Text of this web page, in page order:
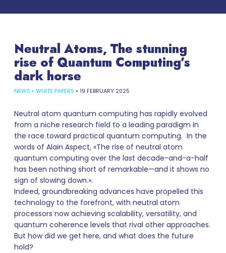
Neutral Atoms, The stunning
rise of Quantum Computing’s
dark horse
NEWS • WHITE PAPERS • 19 FEBRUARY 2025
Neutral atom quantum computing has rapidly evolved
from a niche research field to a leading paradigm in
the race toward practical quantum computing. In the
words of Alain Aspect, «The rise of neutral atom
quantum computing over the last decade-and-a-half
has been nothing short of remarkable—and it shows no
sign of slowing down.».
Indeed, groundbreaking advances have propelled this
technology to the forefront, with neutral atom
processors now achieving scalability, versatility, and
quantum coherence levels that rival other approaches.
But how did we get here, and what does the future
hold?